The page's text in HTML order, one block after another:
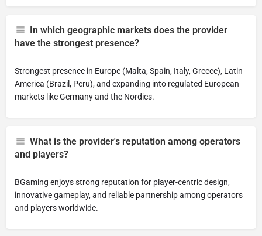
In which geographic markets does the provider
have the strongest presence?
Strongest presence in Europe (Malta, Spain, Italy, Greece), Latin
America (Brazil, Peru), and expanding into regulated European
markets like Germany and the Nordics.
What is the provider's reputation among operators
and players?
BGaming enjoys strong reputation for player-centric design,
innovative gameplay, and reliable partnership among operators
and players worldwide.